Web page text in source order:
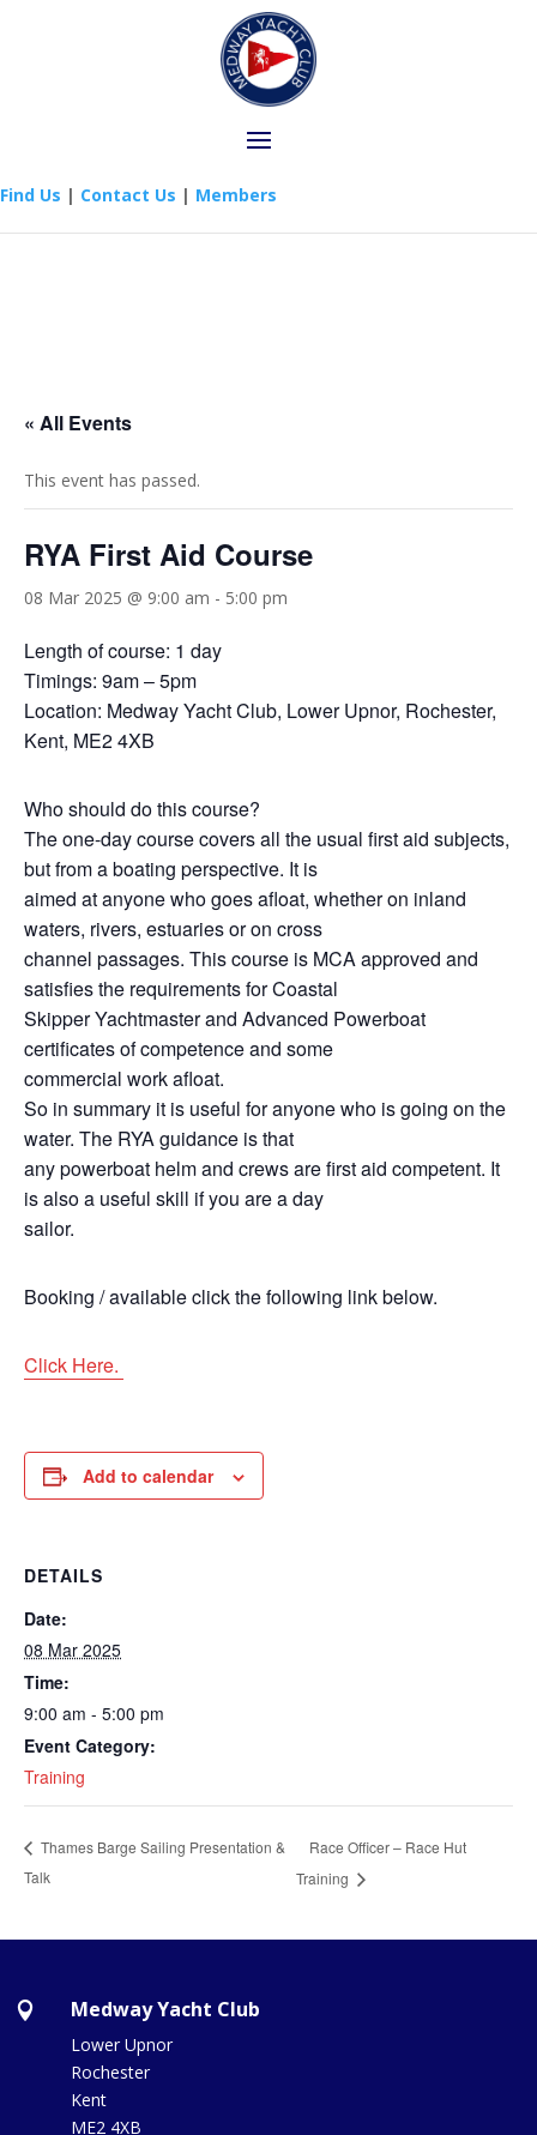
Find Us | Contact Us | Members
« All Events
This event has passed.
RYA First Aid Course
08 Mar 2025 @ 9:00 am - 5:00 pm
Length of course: 1 day
Timings: 9am – 5pm
Location: Medway Yacht Club, Lower Upnor, Rochester,
Kent, ME2 4XB
Who should do this course?
The one-day course covers all the usual first aid subjects,
but from a boating perspective. It is
aimed at anyone who goes afloat, whether on inland
waters, rivers, estuaries or on cross
channel passages. This course is MCA approved and
satisfies the requirements for Coastal
Skipper Yachtmaster and Advanced Powerboat
certificates of competence and some
commercial work afloat.
So in summary it is useful for anyone who is going on the
water. The RYA guidance is that
any powerboat helm and crews are first aid competent. It
is also a useful skill if you are a day
sailor.
Booking / available click the following link below.
Click Here.
Add to calendar
DETAILS
Date:
08 Mar 2025
Time:
9:00 am - 5:00 pm
Event Category:
Training
Thames Barge Sailing Presentation &
Talk
Race Officer – Race Hut
Training
 Medway Yacht Club
Lower Upnor
Rochester
Kent
ME2 4XB